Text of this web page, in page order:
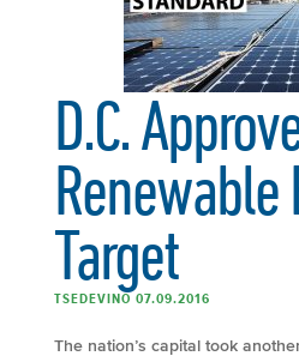
D.C.
Renewable
Target
TSEDEVINO 07.09.2016
The nation’s capital took